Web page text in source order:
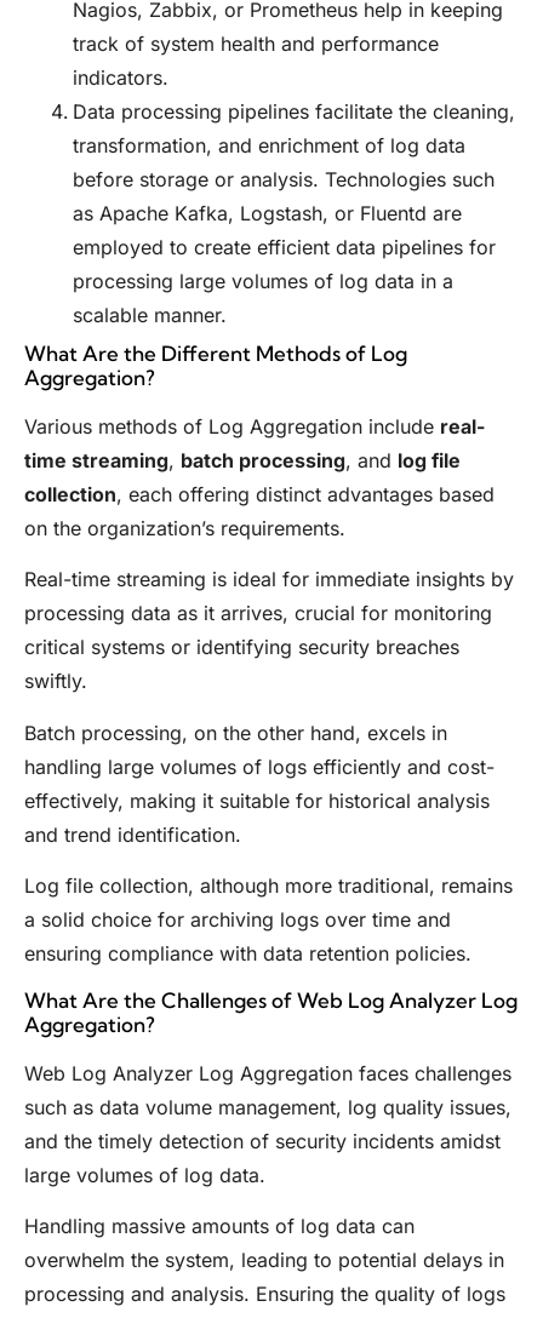
Nagios, Zabbix, or Prometheus help in keeping
track of system health and performance
indicators.
Data processing pipelines facilitate the cleaning,
transformation, and enrichment of log data
before storage or analysis. Technologies such
as Apache Kafka, Logstash, or Fluentd are
employed to create efficient data pipelines for
processing large volumes of log data in a
scalable manner.
What Are the Different Methods of Log
Aggregation?
Various methods of Log Aggregation include real-
time streaming, batch processing, and log file
collection, each offering distinct advantages based
on the organization’s requirements.
Real-time streaming is ideal for immediate insights by
processing data as it arrives, crucial for monitoring
critical systems or identifying security breaches
swiftly.
Batch processing, on the other hand, excels in
handling large volumes of logs efficiently and cost-
effectively, making it suitable for historical analysis
and trend identification.
Log file collection, although more traditional, remains
a solid choice for archiving logs over time and
ensuring compliance with data retention policies.
What Are the Challenges of Web Log Analyzer Log
Aggregation?
Web Log Analyzer Log Aggregation faces challenges
such as data volume management, log quality issues,
and the timely detection of security incidents amidst
large volumes of log data.
Handling massive amounts of log data can
overwhelm the system, leading to potential delays in
processing and analysis. Ensuring the quality of logs